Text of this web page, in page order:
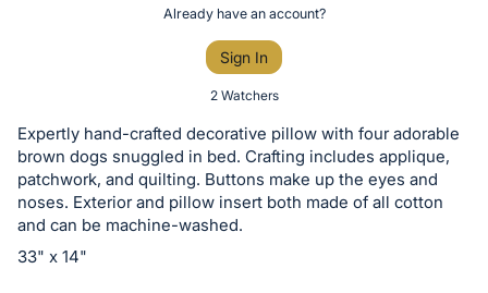
or
bid
on
this
item.
Sign
Already have an account?
Sign In
2 Watchers
Expertly hand-crafted decorative pillow with four adorable
brown dogs snuggled in bed. Crafting includes applique,
patchwork, and quilting. Buttons make up the eyes and
noses. Exterior and pillow insert both made of all cotton
and can be machine-washed.
33" x 14"